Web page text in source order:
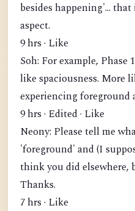
besides happening'...
aspect.
9 hrs · Like
Soh: For example,
like spaciousness. More
experiencing foreground
9 hrs · Edited · Like
Neony: Please tell me
'foreground' and (I
think you did
Thanks.
7 hrs · Like